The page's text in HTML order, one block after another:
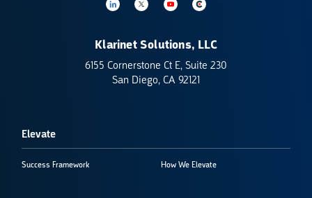
Klarinet Solutions, LLC
6155 Cornerstone Ct E, Suite 230
San Diego, CA 92121
Elevate
Success Framework How We Elevate